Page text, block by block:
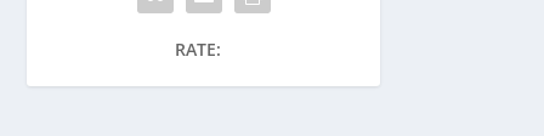
RATE: